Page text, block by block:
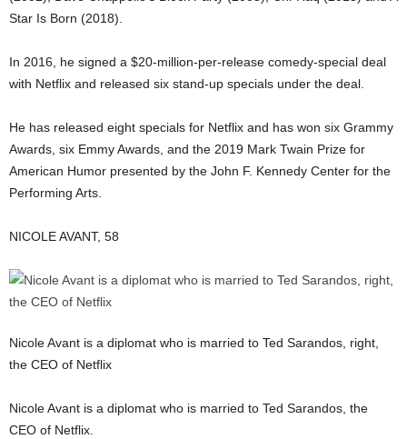
Star Is Born (2018).
In 2016, he signed a $20-million-per-release comedy-special deal
with Netflix and released six stand-up specials under the deal.
He has released eight specials for Netflix and has won six Grammy
Awards, six Emmy Awards, and the 2019 Mark Twain Prize for
American Humor presented by the John F. Kennedy Center for the
Performing Arts.
NICOLE AVANT, 58
Nicole Avant is a diplomat who is married to Ted Sarandos, right,
the CEO of Netflix
Nicole Avant is a diplomat who is married to Ted Sarandos, the
CEO of Netflix.